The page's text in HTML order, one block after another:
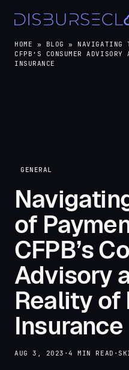
HOME » BLOG » NAVIGATING
CFPB’S CONSUMER
INSURANCE
GENERAL
of
CFPB’s
Advisory
Reality of
Insurance
AUG 3, 2023 ·4 MIN READ ·